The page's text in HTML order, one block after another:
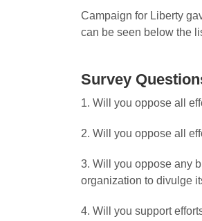
Campaign for Liberty
can be seen below the
Survey
1. Will you oppose all
2. Will you oppose all
3. Will you oppose any
organization to divulge
4. Will you support